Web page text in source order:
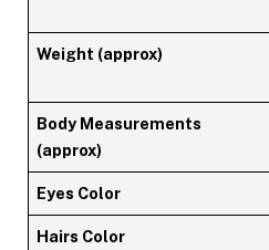
Weight (approx)
Body Measurements
(approx)
Eyes Color
Hairs Color